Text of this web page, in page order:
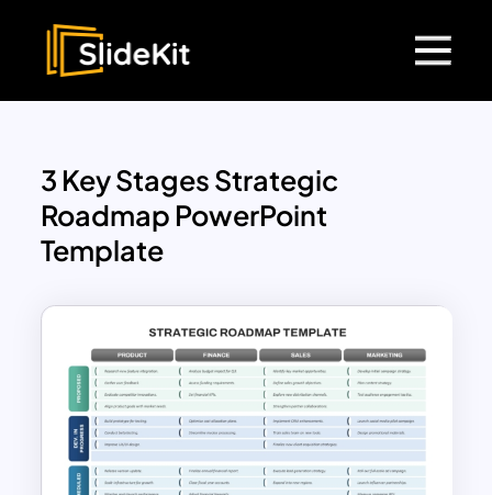
3 Key Stages Strategic
Roadmap PowerPoint
Template